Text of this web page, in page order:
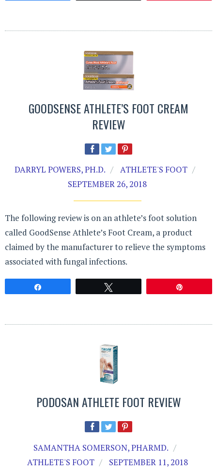
GOODSENSE ATHLETE’S FOOT CREAM
REVIEW
DARRYL POWERS, PH.D.
ATHLETE'S FOOT
SEPTEMBER 26, 2018
The following review is on an athlete’s foot solution
called GoodSense Athlete’s Foot Cream, a product
claimed by the manufacturer to relieve the symptoms
associated with fungal infections.
PODOSAN ATHLETE FOOT REVIEW
SAMANTHA SOMERSON, PHARMD.
ATHLETE'S FOOT
SEPTEMBER 11, 2018